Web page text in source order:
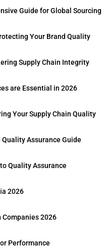
Guide for Global Sourcing
Your Brand Quality
Supply Chain Integrity
are Essential in 2026
Your Supply Chain Quality
Assurance Guide
Quality Assurance
2026
2026
Performance